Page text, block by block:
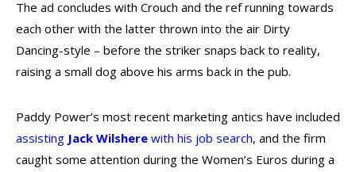
The ad concludes with Crouch and the ref running towards
each other with the latter thrown into the air Dirty
Dancing-style – before the striker snaps back to reality,
raising a small dog above his arms back in the pub.
Paddy Power’s most recent marketing antics have included
assisting Jack Wilshere with his job search, and the firm
caught some attention during the Women’s Euros during a